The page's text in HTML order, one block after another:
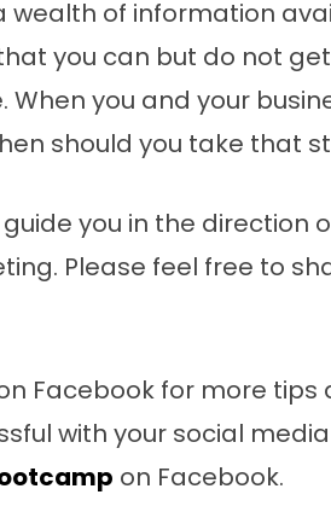
wealth of information
you can but do not
When you and your
should you take that
you in the direction
Please feel free to
Facebook for more
with your social
on Facebook.